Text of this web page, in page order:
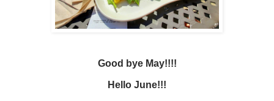
Good bye May!!!!
Hello June!!!